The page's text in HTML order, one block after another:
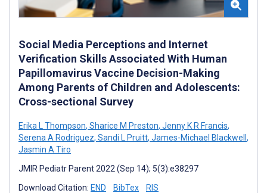
Social Media Perceptions and Internet
Verification Skills Associated With Human
Papillomavirus Vaccine Decision-Making
Among Parents of Children and Adolescents:
Cross-sectional Survey
Erika L Thompson, Sharice M Preston, Jenny K R Francis,
Serena A Rodriguez, Sandi L Pruitt, James-Michael Blackwell ,
Jasmin A Tiro
JMIR Pediatr Parent 2022 (Sep 14); 5(3):e38297
Download Citation: END BibTex RIS